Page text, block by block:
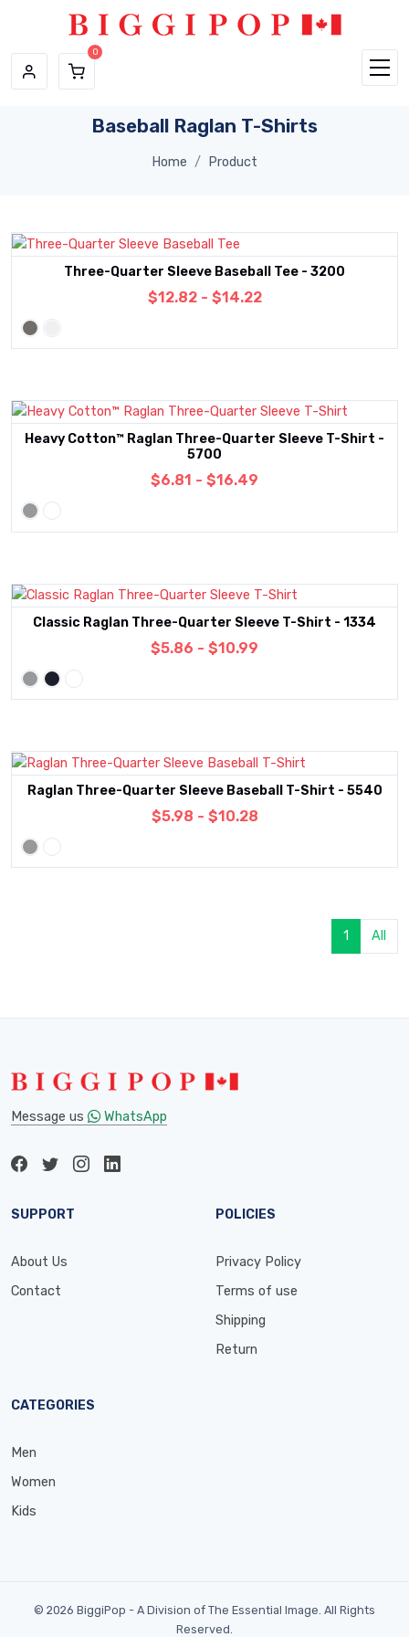
Baseball Raglan T-Shirts
Home Product
Three-Quarter Sleeve Baseball Tee - 3200
$12.82 - $14.22
Heavy Cotton™ Raglan Three-Quarter Sleeve T-Shirt -
5700
$6.81 - $16.49
Classic Raglan Three-Quarter Sleeve T-Shirt - 1334
$5.86 - $10.99
Raglan Three-Quarter Sleeve Baseball T-Shirt - 5540
$5.98 - $10.28
1 All
Message us WhatsApp
SUPPORT
About Us
Contact
POLICIES
Privacy Policy
Terms of use
Shipping
Return
CATEGORIES
Men
Women
Kids
© 2026 BiggiPop - A Division of The Essential Image. All Rights
Reserved.